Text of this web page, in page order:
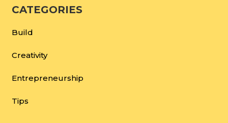
CATEGORIES
Build
Creativity
Entrepreneurship
Tips